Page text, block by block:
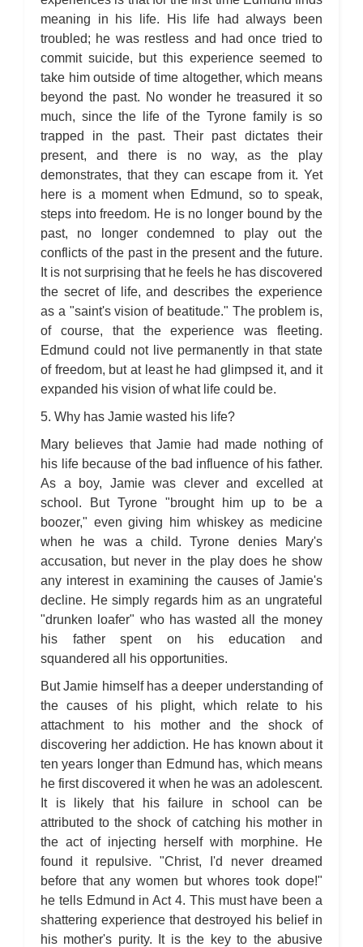
meaning in his life. His life had always been
troubled; he was restless and had once tried to
commit suicide, but this experience seemed to
take him outside of time altogether, which means
beyond the past. No wonder he treasured it so
much, since the life of the Tyrone family is so
trapped in the past. Their past dictates their
present, and there is no way, as the play
demonstrates, that they can escape from it. Yet
here is a moment when Edmund, so to speak,
steps into freedom. He is no longer bound by the
past, no longer condemned to play out the
conflicts of the past in the present and the future.
It is not surprising that he feels he has discovered
the secret of life, and describes the experience
as a "saint's vision of beatitude." The problem is,
of course, that the experience was fleeting.
Edmund could not live permanently in that state
of freedom, but at least he had glimpsed it, and it
expanded his vision of what life could be.
5. Why has Jamie wasted his life?
Mary believes that Jamie had made nothing of
his life because of the bad influence of his father.
As a boy, Jamie was clever and excelled at
school. But Tyrone "brought him up to be a
boozer," even giving him whiskey as medicine
when he was a child. Tyrone denies Mary's
accusation, but never in the play does he show
any interest in examining the causes of Jamie's
decline. He simply regards him as an ungrateful
"drunken loafer" who has wasted all the money
his father spent on his education and
squandered all his opportunities.
But Jamie himself has a deeper understanding of
the causes of his plight, which relate to his
attachment to his mother and the shock of
discovering her addiction. He has known about it
ten years longer than Edmund has, which means
he first discovered it when he was an adolescent.
It is likely that his failure in school can be
attributed to the shock of catching his mother in
the act of injecting herself with morphine. He
found it repulsive. "Christ, I'd never dreamed
before that any women but whores took dope!"
he tells Edmund in Act 4. This must have been a
shattering experience that destroyed his belief in
his mother's purity. It is the key to the abusive